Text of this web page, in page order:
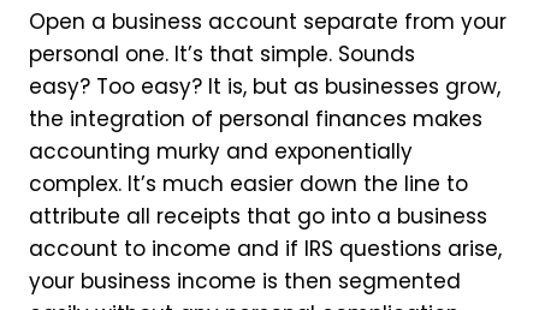
Open a business account separate from your
personal one. It’s that simple. Sounds
easy? Too easy? It is, but as businesses grow,
the integration of personal finances makes
accounting murky and exponentially
complex. It’s much easier down the line to
attribute all receipts that go into a business
account to income and if IRS questions arise,
your business income is then segmented